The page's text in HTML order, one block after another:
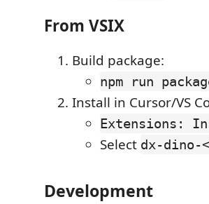
From VSIX
Build package:
npm run
Install in Cursor/VS
Extensions:
Select dx-dino-
Development